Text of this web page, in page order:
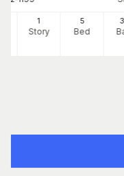
1
Story
5
Bed
3